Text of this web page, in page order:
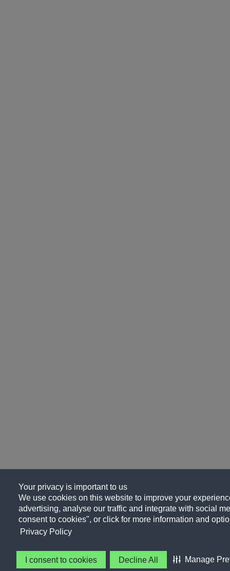
Your privacy is important to us
We use cookies on this website to improve your
advertising, analyse our traffic and integrate with social
consent to cookies", or click for more information and
Privacy Policy
I consent to cookies Decline All Manage